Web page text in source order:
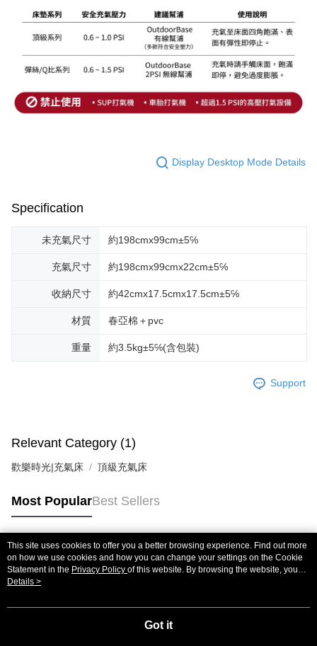
Display Desktop Mode Details
Specification
未充氣尺寸 約198cmx99cm±5℅
充氣尺寸 約198cmx99cmx22cm±5℅
收納尺寸 約42cmx17.5cmx17.5cm±5℅
材質 春亞棉＋pvc
重量 約3.5kg±5℅(含包裝)
Support
Relevant Category (1)
歡樂時光|充氣床 頂級充氣床
Most PopularBest Sellers
Popular Tags
This site uses cookies to offer you a better browsing experience. Find out more
on how we use cookies and how you can change your settings on the Cookie
Statement in the Privacy Policy of this website. By browsing the website, you
agree to our use of cookies as described in our Cookie Statement.
Details >
Got it